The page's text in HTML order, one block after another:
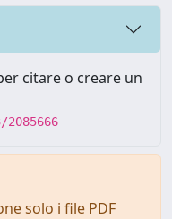
citare o creare un
solo i file PDF